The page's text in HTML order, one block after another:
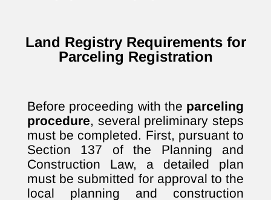
Land Registry Requirements for
Parceling Registration
Before proceeding with the parceling
procedure, several preliminary steps
must be completed. First, pursuant to
Section 137 of the Planning and
Construction Law, a detailed plan
must be submitted for approval to the
local planning and construction